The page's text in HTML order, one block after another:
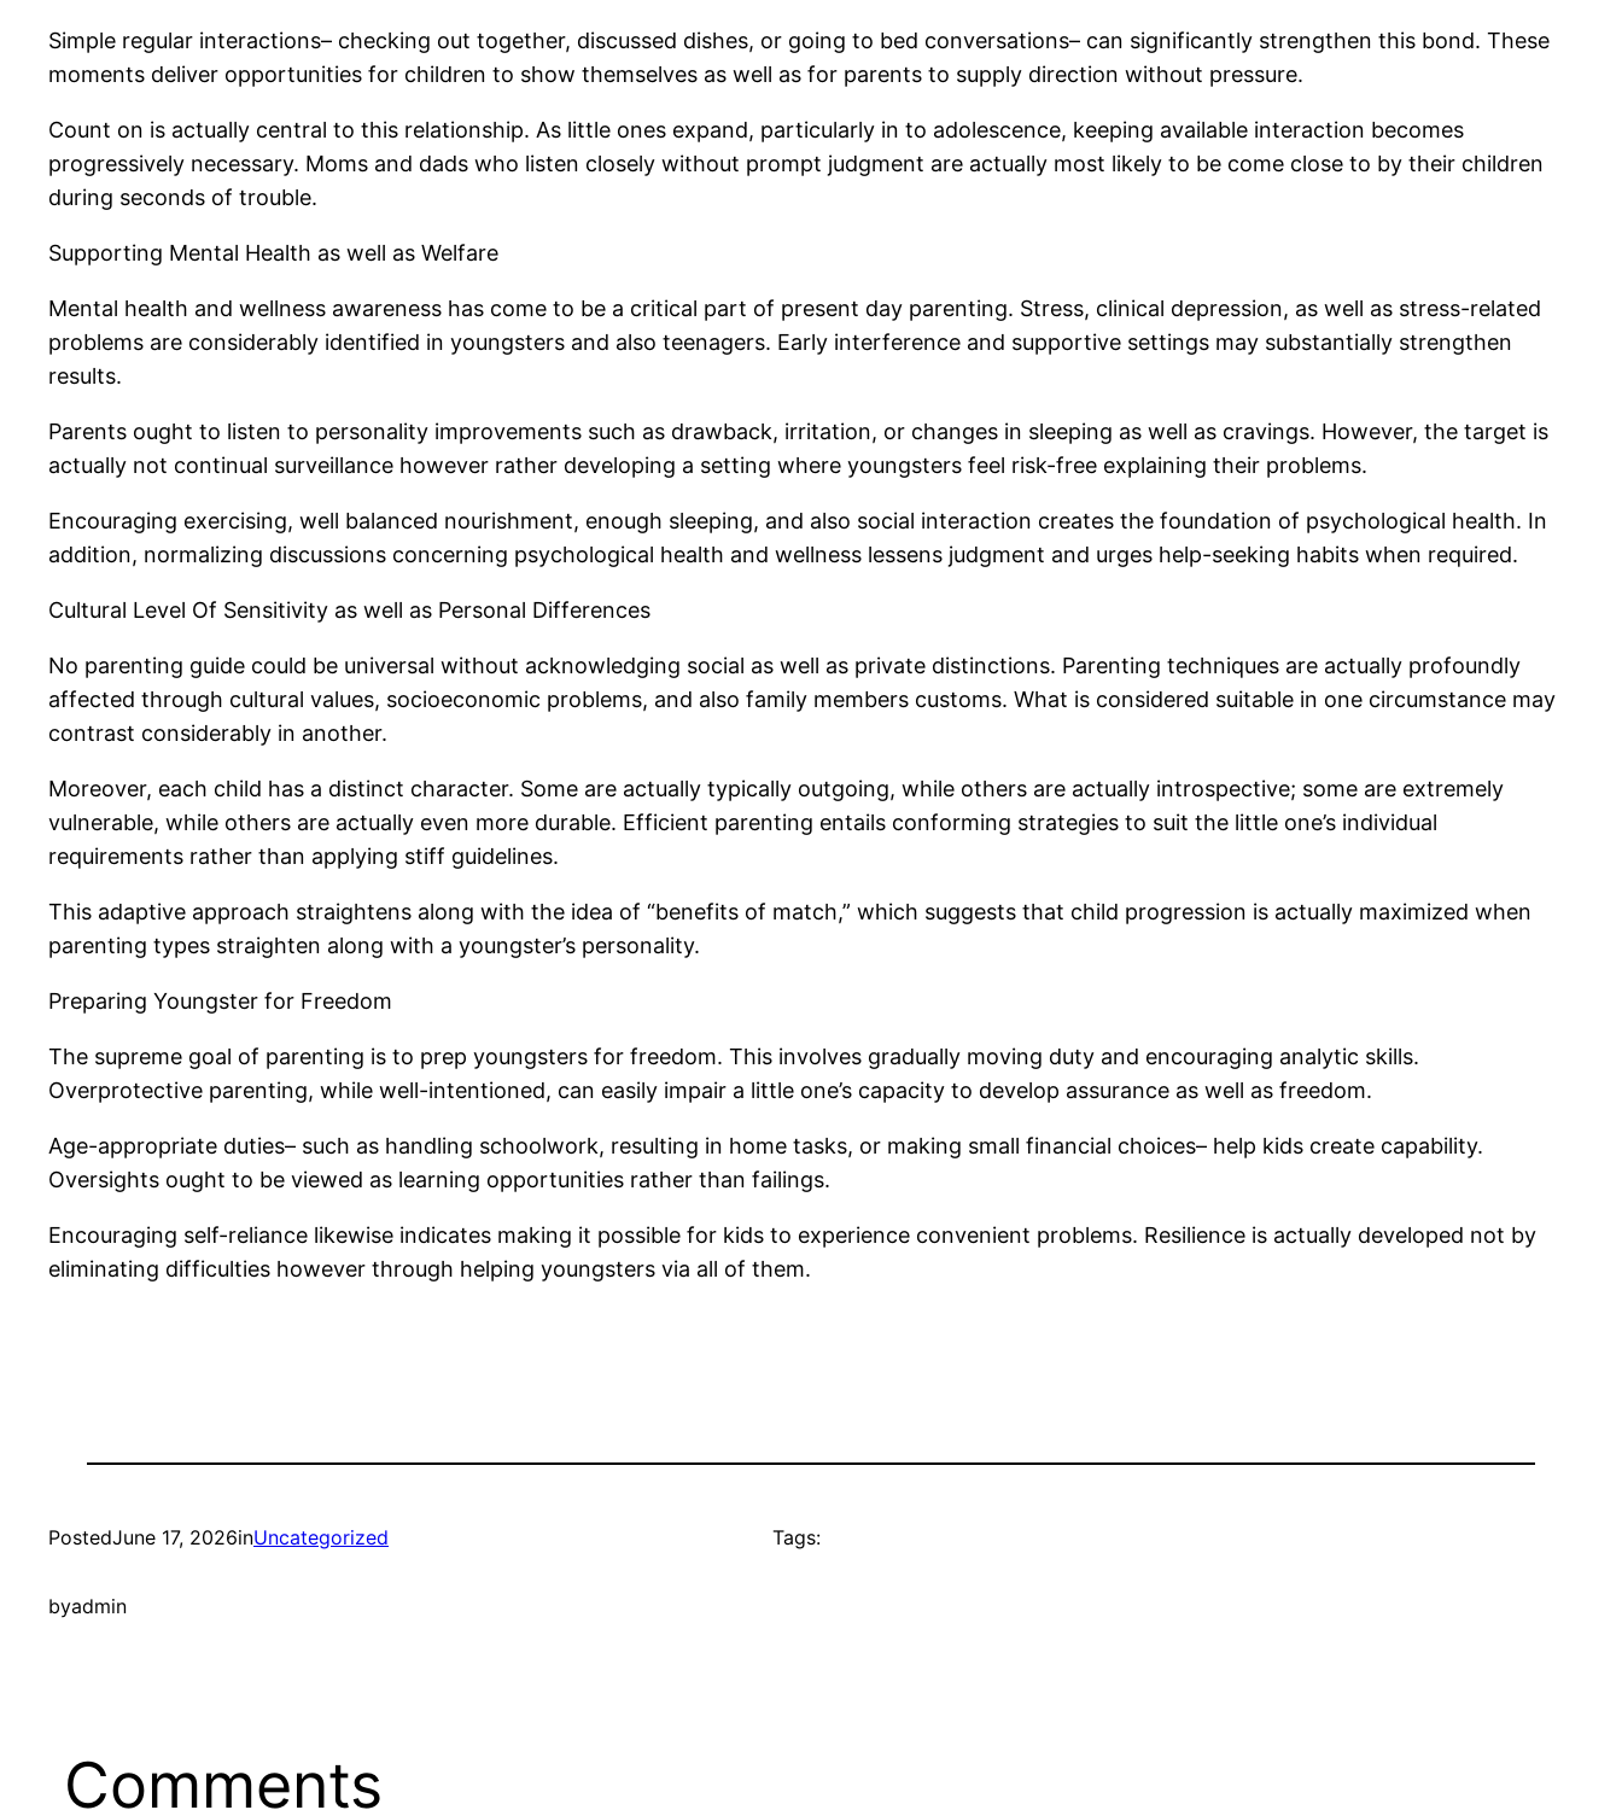
Simple regular interactions– checking out together, discussed dishes, or going to bed conversations– can significantly strengthen this bond. These
moments deliver opportunities for children to show themselves as well as for parents to supply direction without pressure.
Count on is actually central to this relationship. As little ones expand, particularly in to adolescence, keeping available interaction becomes
progressively necessary. Moms and dads who listen closely without prompt judgment are actually most likely to be come close to by their children
during seconds of trouble.
Supporting Mental Health as well as Welfare
Mental health and wellness awareness has come to be a critical part of present day parenting. Stress, clinical depression, as well as stress-related
problems are considerably identified in youngsters and also teenagers. Early interference and supportive settings may substantially strengthen
results.
Parents ought to listen to personality improvements such as drawback, irritation, or changes in sleeping as well as cravings. However, the target is
actually not continual surveillance however rather developing a setting where youngsters feel risk-free explaining their problems.
Encouraging exercising, well balanced nourishment, enough sleeping, and also social interaction creates the foundation of psychological health. In
addition, normalizing discussions concerning psychological health and wellness lessens judgment and urges help-seeking habits when required.
Cultural Level Of Sensitivity as well as Personal Differences
No parenting guide could be universal without acknowledging social as well as private distinctions. Parenting techniques are actually profoundly
affected through cultural values, socioeconomic problems, and also family members customs. What is considered suitable in one circumstance may
contrast considerably in another.
Moreover, each child has a distinct character. Some are actually typically outgoing, while others are actually introspective; some are extremely
vulnerable, while others are actually even more durable. Efficient parenting entails conforming strategies to suit the little one’s individual
requirements rather than applying stiff guidelines.
This adaptive approach straightens along with the idea of “benefits of match,” which suggests that child progression is actually maximized when
parenting types straighten along with a youngster’s personality.
Preparing Youngster for Freedom
The supreme goal of parenting is to prep youngsters for freedom. This involves gradually moving duty and encouraging analytic skills.
Overprotective parenting, while well-intentioned, can easily impair a little one’s capacity to develop assurance as well as freedom.
Age-appropriate duties– such as handling schoolwork, resulting in home tasks, or making small financial choices– help kids create capability.
Oversights ought to be viewed as learning opportunities rather than failings.
Encouraging self-reliance likewise indicates making it possible for kids to experience convenient problems. Resilience is actually developed not by
eliminating difficulties however through helping youngsters via all of them.
PostedJune 17, 2026inUncategorized
byadmin
Tags:
Comments